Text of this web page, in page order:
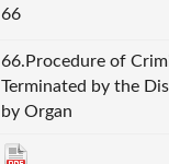
66
66.Procedure of
Terminated by the
by Organ